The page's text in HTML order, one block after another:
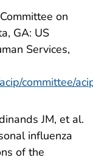
on
GA: US
Services,
committee/
JM, et al.
influenza
of the